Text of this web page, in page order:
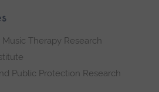
Therapy Research
Public Protection Research